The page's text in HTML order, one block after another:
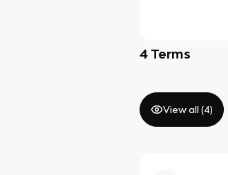
4 Terms
View all (4)